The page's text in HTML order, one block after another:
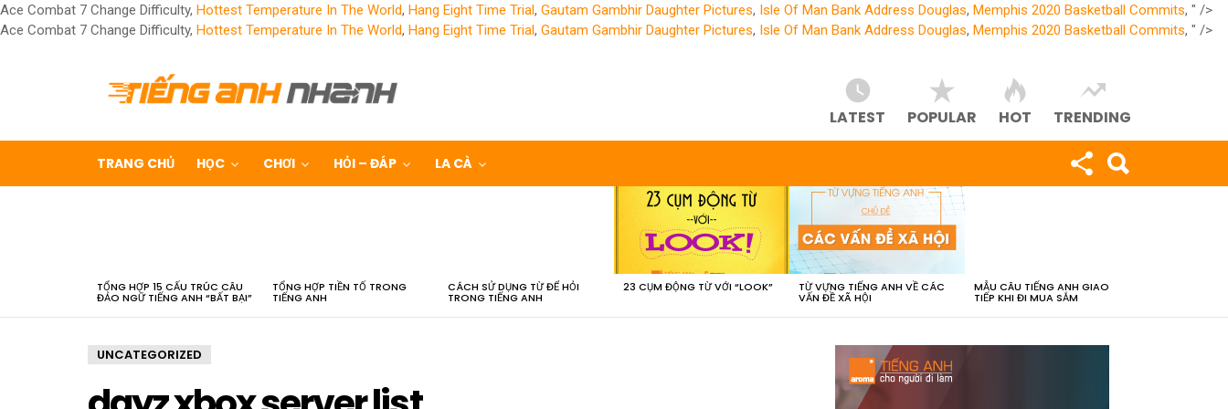
Ace Combat 7 Change Difficulty, Hottest Temperature In The World, Hang Eight Time Trial, Gautam Gambhir Daughter Pictures, Isle Of Man Bank Address Douglas, Memphis 2020 Basketball Commits, " />
Ace Combat 7 Change Difficulty, Hottest Temperature In The World, Hang Eight Time Trial, Gautam Gambhir Daughter Pictures, Isle Of Man Bank Address Douglas, Memphis 2020 Basketball Commits, " />
LATEST POPULAR HOT TRENDING
TRANG CHỦ HỌC CHƠI HỎI – ĐÁP LA CÀ
TỔNG HỢP 15 CẤU TRÚC CÂU
ĐẢO NGỮ TIẾNG ANH “BẤT BẠI”
TỔNG HỢP TIỀN TỐ TRONG
TIẾNG ANH
CÁCH SỬ DỤNG TỪ ĐỂ HỎI
TRONG TIẾNG ANH
23 CỤM ĐỘNG TỪ VỚI “LOOK” TỪ VỰNG TIẾNG ANH VỀ CÁC
VẤN ĐỀ XÃ HỘI
MẪU CÂU TIẾNG ANH GIAO
TIẾP KHI ĐI MUA SẮM
UNCATEGORIZED